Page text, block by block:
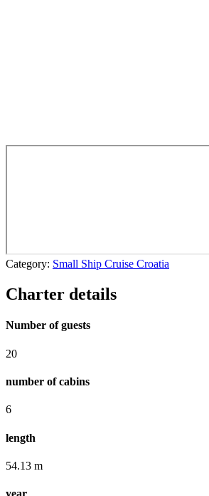
Category: Small Ship Cruise Croatia
Charter details
Number of guests
20
number of cabins
6
length
54.13 m
year